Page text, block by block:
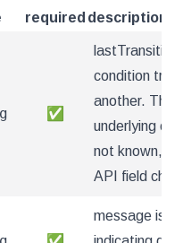
required description
✅
condition
another. This
underlying
not known,
API field
message is a